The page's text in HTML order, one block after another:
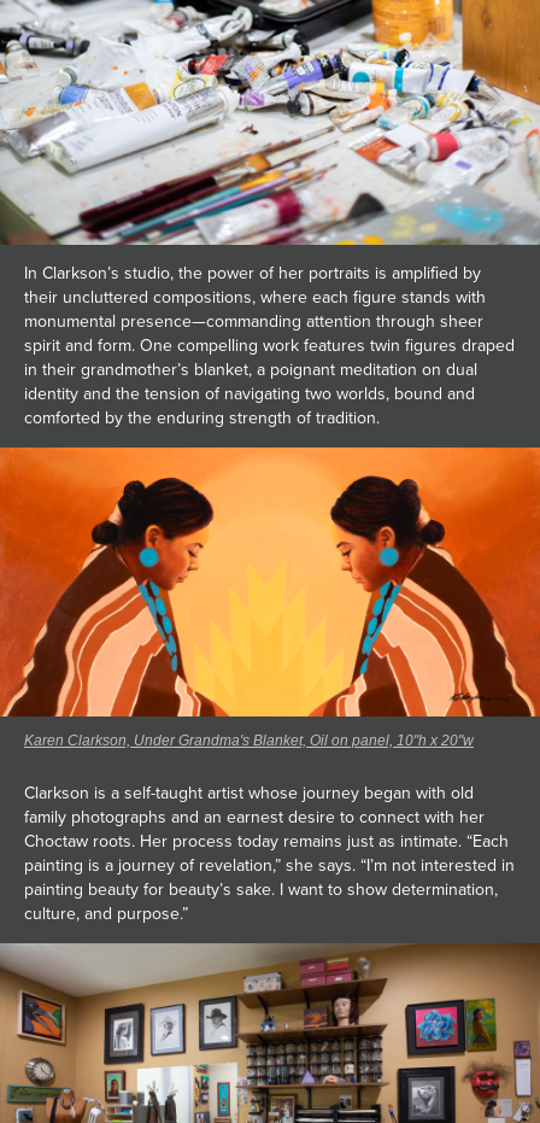
In Clarkson’s studio, the power of her portraits is amplified by
their uncluttered compositions, where each figure stands with
monumental presence—commanding attention through sheer
spirit and form. One compelling work features twin figures draped
in their grandmother’s blanket, a poignant meditation on dual
identity and the tension of navigating two worlds, bound and
comforted by the enduring strength of tradition.
Karen Clarkson, Under Grandma's Blanket, Oil on panel, 10"h x 20"w
Clarkson is a self-taught artist whose journey began with old
family photographs and an earnest desire to connect with her
Choctaw roots. Her process today remains just as intimate. “Each
painting is a journey of revelation,” she says. “I’m not interested in
painting beauty for beauty’s sake. I want to show determination,
culture, and purpose.”